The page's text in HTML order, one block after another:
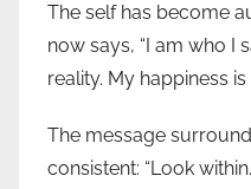
The self has become
now says, “I am who I
reality. My happiness is
The message
consistent: “Look